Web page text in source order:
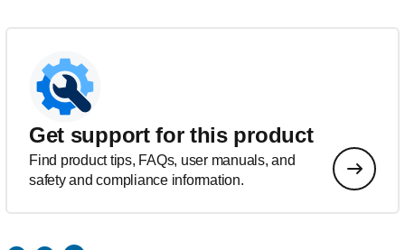
Get support for this product
Find product tips, FAQs, user manuals, and
safety and compliance information.